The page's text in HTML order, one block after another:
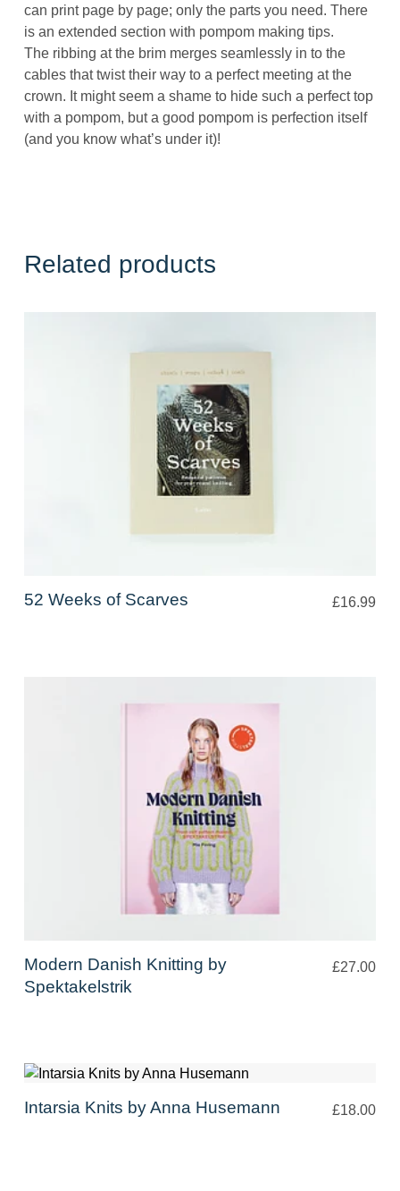
can print page by page; only the parts you need. There
is an extended section with pompom making tips.
The ribbing at the brim merges seamlessly in to the
cables that twist their way to a perfect meeting at the
crown. It might seem a shame to hide such a perfect top
with a pompom, but a good pompom is perfection itself
(and you know what’s under it)!
Related products
52 Weeks of Scarves £16.99
Modern Danish Knitting by
Spektakelstrik
£27.00
Intarsia Knits by Anna Husemann £18.00